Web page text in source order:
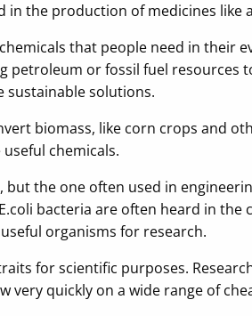
in the production of medicines like
that people need in their
petroleum or fossil fuel resources
sustainable solutions.
biomass, like corn crops and
chemicals.
the one often used in
bacteria are often heard in the
organisms for research.
for scientific purposes.
very quickly on a wide range of